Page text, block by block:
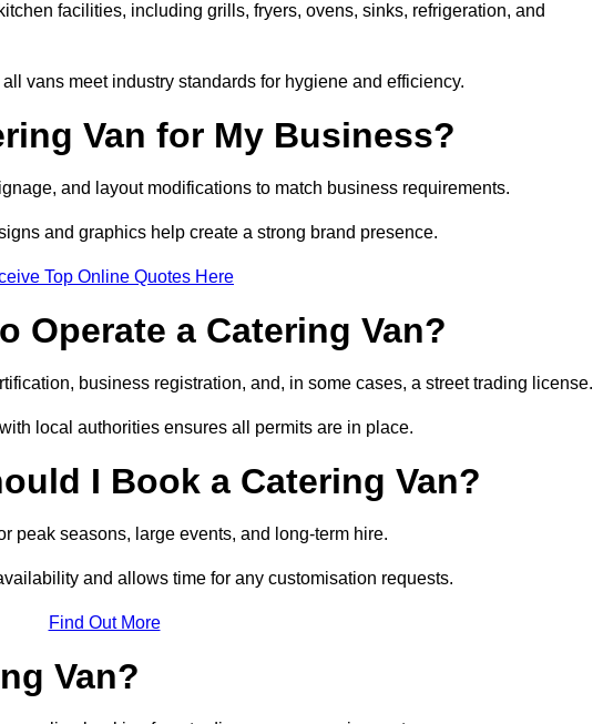
facilities, including grills, fryers, ovens, sinks, refrigeration, and
vans meet industry standards for hygiene and efficiency.
Van for My Business?
and layout modifications to match business requirements.
and graphics help create a strong brand presence.
Top Online Quotes Here
Operate a Catering Van?
business registration, and, in some cases, a street trading license.
local authorities ensures all permits are in place.
I Book a Catering Van?
peak seasons, large events, and long-term hire.
and allows time for any customisation requests.
Find Out More
Van?